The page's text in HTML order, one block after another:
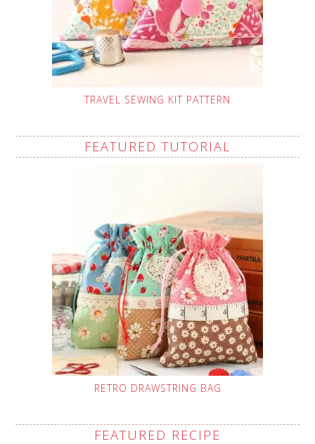
TRAVEL SEWING KIT PATTERN
FEATURED TUTORIAL
RETRO DRAWSTRING BAG
FEATURED RECIPE